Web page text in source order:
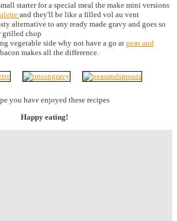
starter for a special meal the make mini versions
and they'll be like a filled vol au vent
alternative to any ready made gravy and goes so
grilled chop
vegetable side why not have a go at peas and
makes all the difference.
you have enjoyed these recipes
Happy eating!